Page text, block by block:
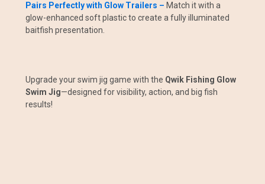
Pairs Perfectly with Glow Trailers – Match it with a
glow-enhanced soft plastic to create a fully illuminated
baitfish presentation.
Upgrade your swim jig game with the Qwik Fishing Glow
Swim Jig—designed for visibility, action, and big fish
results!